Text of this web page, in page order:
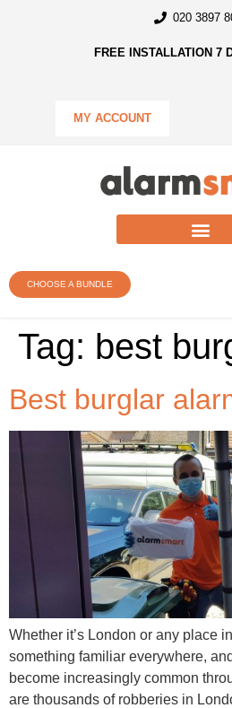
020 3897
FREE INSTALLATION 7
MY ACCOUNT
CHOOSE A BUNDLE
Tag: best
Best burglar
Whether it’s London or any place
something familiar everywhere,
become increasingly common
are thousands of robberies in